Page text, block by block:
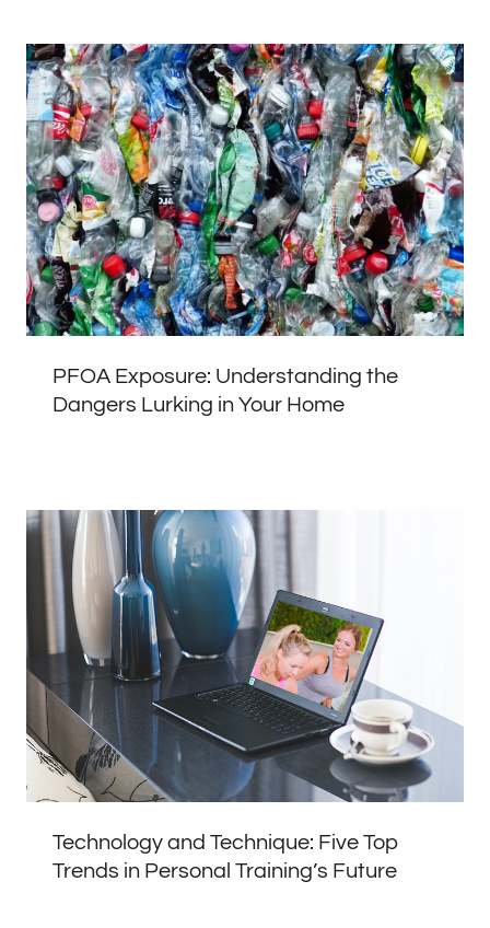
PFOA Exposure: Understanding the
Dangers Lurking in Your Home
Technology and Technique: Five Top
Trends in Personal Training’s Future